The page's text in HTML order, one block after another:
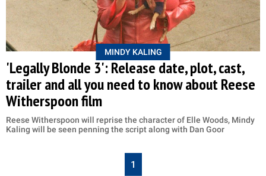
MINDY KALING
'Legally Blonde 3': Release date, plot, cast,
trailer and all you need to know about Reese
Witherspoon film
Reese Witherspoon will reprise the character of Elle Woods, Mindy
Kaling will be seen penning the script along with Dan Goor
1